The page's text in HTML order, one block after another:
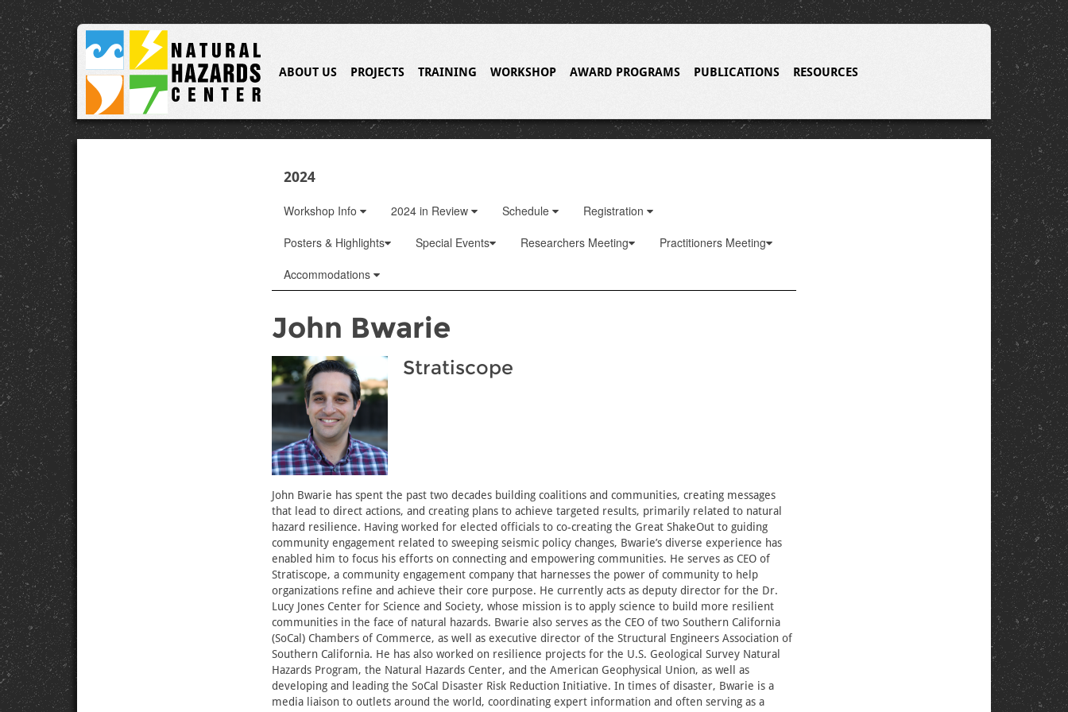
ABOUT US PROJECTS TRAINING WORKSHOP AWARD PROGRAMS PUBLICATIONS RESOURCES
2024
Workshop Info 2024 in Review Schedule
Registration
Posters & Highlights
Special Events Researchers Meeting
Practitioners Meeting
Accommodations
John Bwarie
Stratiscope
John Bwarie has spent the past two decades building coalitions and communities, creating messages
that lead to direct actions, and creating plans to achieve targeted results, primarily related to natural
hazard resilience. Having worked for elected officials to co-creating the Great ShakeOut to guiding
community engagement related to sweeping seismic policy changes, Bwarie’s diverse experience has
enabled him to focus his efforts on connecting and empowering communities. He serves as CEO of
Stratiscope, a community engagement company that harnesses the power of community to help
organizations refine and achieve their core purpose. He currently acts as deputy director for the Dr.
Lucy Jones Center for Science and Society, whose mission is to apply science to build more resilient
communities in the face of natural hazards. Bwarie also serves as the CEO of two Southern California
(SoCal) Chambers of Commerce, as well as executive director of the Structural Engineers Association of
Southern California. He has also worked on resilience projects for the U.S. Geological Survey Natural
Hazards Program, the Natural Hazards Center, and the American Geophysical Union, as well as
developing and leading the SoCal Disaster Risk Reduction Initiative. In times of disaster, Bwarie is a
media liaison to outlets around the world, coordinating expert information and often serving as a